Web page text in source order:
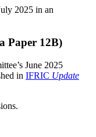
2025 in an
Paper 12B)
June 2025
in IFRIC Update